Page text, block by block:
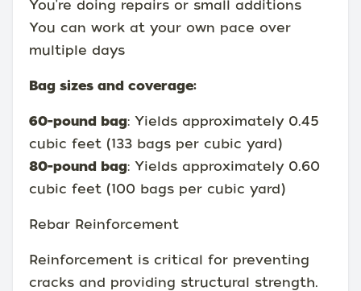
You're doing repairs or small additions
You can work at your own pace over
multiple days
Bag sizes and coverage:
60-pound bag: Yields approximately 0.45
cubic feet (133 bags per cubic yard)
80-pound bag: Yields approximately 0.60
cubic feet (100 bags per cubic yard)
Rebar Reinforcement
Reinforcement is critical for preventing
cracks and providing structural strength.